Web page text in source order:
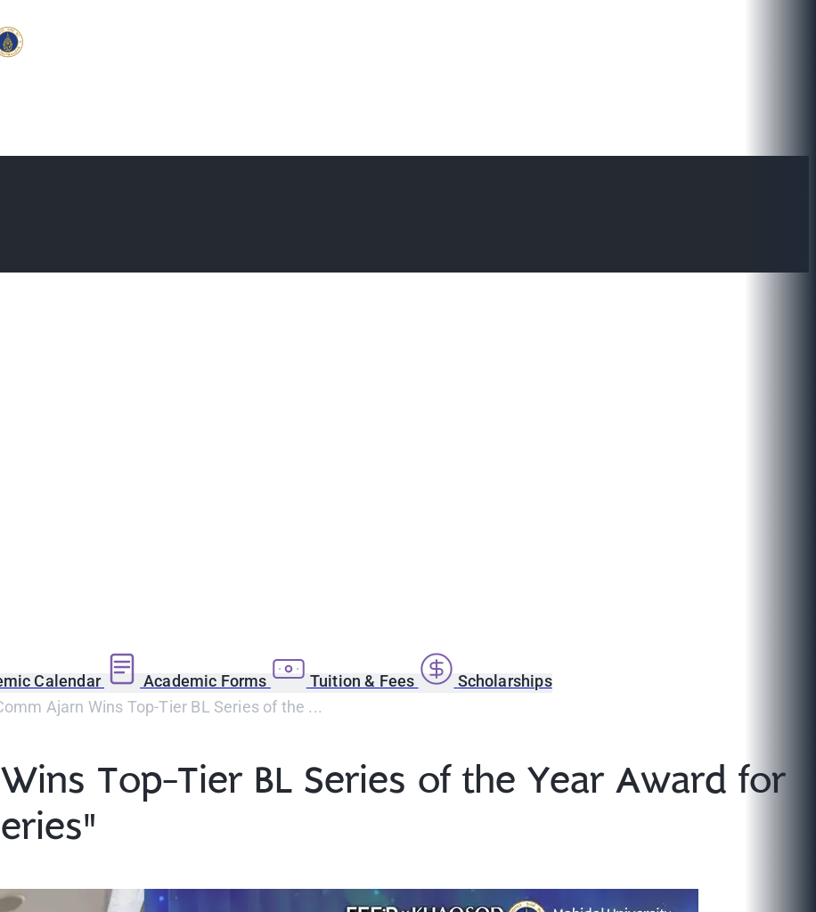
Calendar Academic Forms Tuition & Fees
Scholarships
Ajarn Wins Top-Tier BL Series of the ...
Top-Tier BL Series of the Year Award for